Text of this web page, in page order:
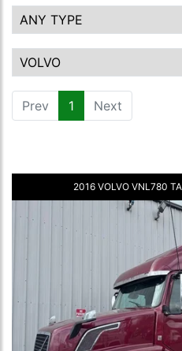
Prev 1 (current)
Next
2016 VOLVO VNL780